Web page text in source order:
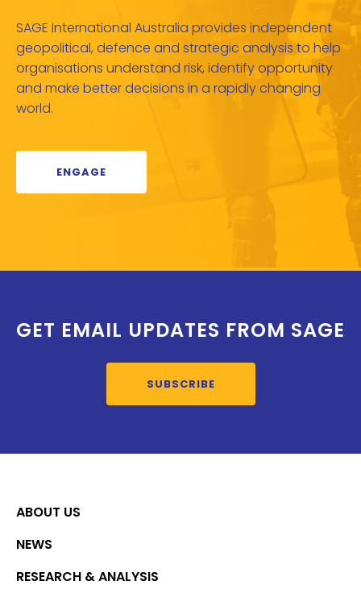
SAGE International Australia provides independent
geopolitical, defence and strategic analysis to help
organisations understand risk, identify opportunity
and make better decisions in a rapidly changing
world.
ENGAGE
GET EMAIL UPDATES FROM SAGE
SUBSCRIBE
ABOUT US
NEWS
RESEARCH & ANALYSIS